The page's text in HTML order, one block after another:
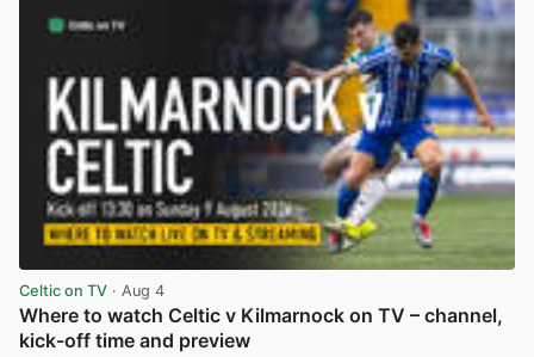
Celtic on TV · Aug 4
Where to watch Celtic v Kilmarnock on TV – channel,
kick-off time and preview